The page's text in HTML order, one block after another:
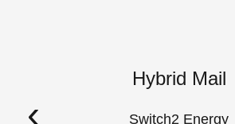
Hybrid Mail
Switch2 Energy
‹